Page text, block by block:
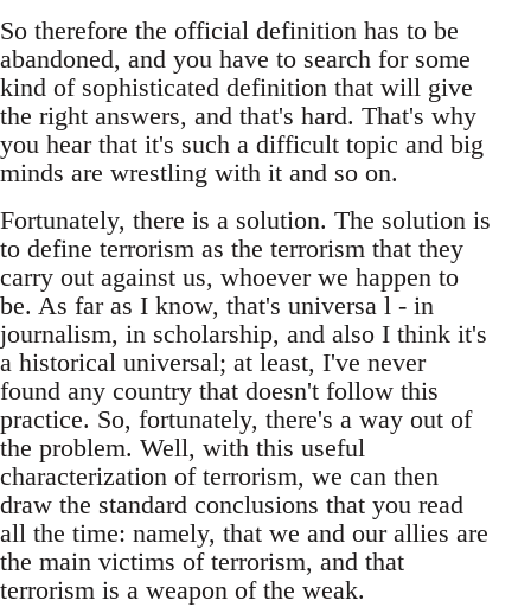
So therefore the official definition has to be
abandoned, and you have to search for some
kind of sophisticated definition that will give
the right answers, and that's hard. That's why
you hear that it's such a difficult topic and big
minds are wrestling with it and so on.
Fortunately, there is a solution. The solution is
to define terrorism as the terrorism that they
carry out against us, whoever we happen to
be. As far as I know, that's universa l - in
journalism, in scholarship, and also I think it's
a historical universal; at least, I've never
found any country that doesn't follow this
practice. So, fortunately, there's a way out of
the problem. Well, with this useful
characterization of terrorism, we can then
draw the standard conclusions that you read
all the time: namely, that we and our allies are
the main victims of terrorism, and that
terrorism is a weapon of the weak.